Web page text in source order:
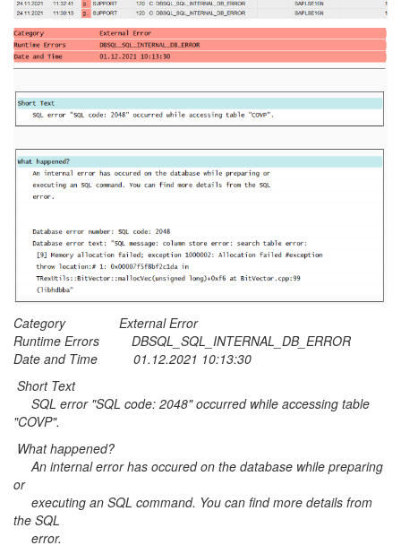
Category External Error
Runtime Errors DBSQL_SQL_INTERNAL_DB_ERROR
Date and Time 01.12.2021 10:13:30
Short Text
SQL error "SQL code: 2048" occurred while accessing table
"COVP".
What happened?
An internal error has occured on the database while preparing
or
executing an SQL command. You can find more details from
the SQL
error.